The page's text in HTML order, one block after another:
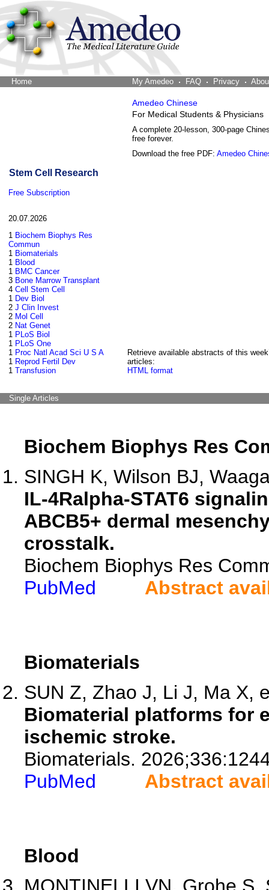
Home My Amedeo FAQ Privacy
Amedeo Chinese
For Medical Students & Physicians
A complete 20-lesson, 300-page
free forever.
Download the free PDF: Amedeo
Stem Cell Research
Free Subscription
20.07.2026
1 Biochem Biophys Res
Commun
1 Biomaterials
1 Blood
1 BMC Cancer
3 Bone Marrow Transplant
4 Cell Stem Cell
1 Dev Biol
2 J Clin Invest
2 Mol Cell
2 Nat Genet
1 PLoS Biol
1 PLoS One
1 Proc Natl Acad Sci U S A
1 Reprod Fertil Dev
1 Transfusion
Retrieve available abstracts of this
articles:
HTML format
Single Articles
Biochem Biophys Res
SINGH K, Wilson BJ,
IL-4Ralpha-STAT6
ABCB5+ dermal
crosstalk.
Biochem Biophys Res
PubMed
Abstract
Biomaterials
SUN Z, Zhao J, Li J, Ma X,
Biomaterial platforms for
ischemic stroke.
Biomaterials.
PubMed
Abstract
Blood